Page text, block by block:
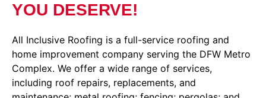
YOU DESERVE!
All Inclusive Roofing is a full-service roofing and
home improvement company serving the DFW Metro
Complex. We offer a wide range of services,
including roof repairs, replacements, and